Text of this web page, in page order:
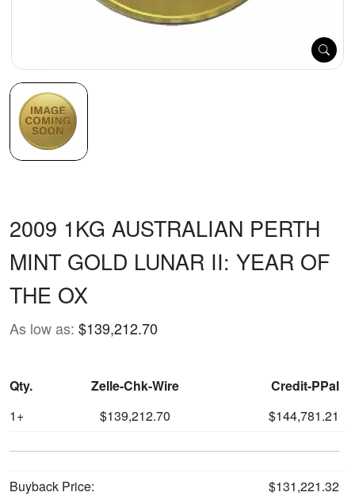
2009 1KG AUSTRALIAN PERTH
MINT GOLD LUNAR II: YEAR OF
THE OX
As low as: $139,212.70
Qty. Zelle-Chk-Wire
Credit-PPal
1+
$139,212.70 $144,781.21
Buyback Price: $131,221.32